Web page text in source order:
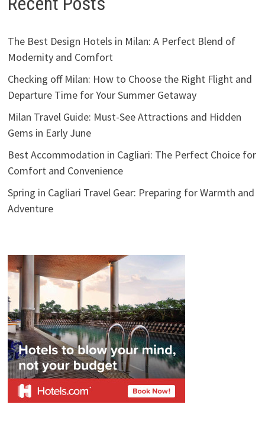
The Best Design Hotels in Milan: A Perfect Blend of
Modernity and Comfort
Checking off Milan: How to Choose the Right Flight and
Departure Time for Your Summer Getaway
Milan Travel Guide: Must-See Attractions and Hidden
Gems in Early June
Best Accommodation in Cagliari: The Perfect Choice for
Comfort and Convenience
Spring in Cagliari Travel Gear: Preparing for Warmth and
Adventure